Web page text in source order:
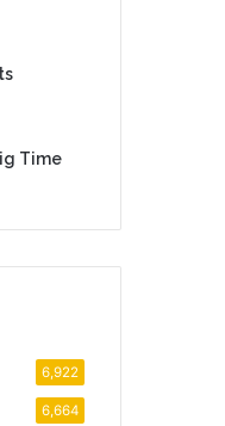
Time
6,922
6,664